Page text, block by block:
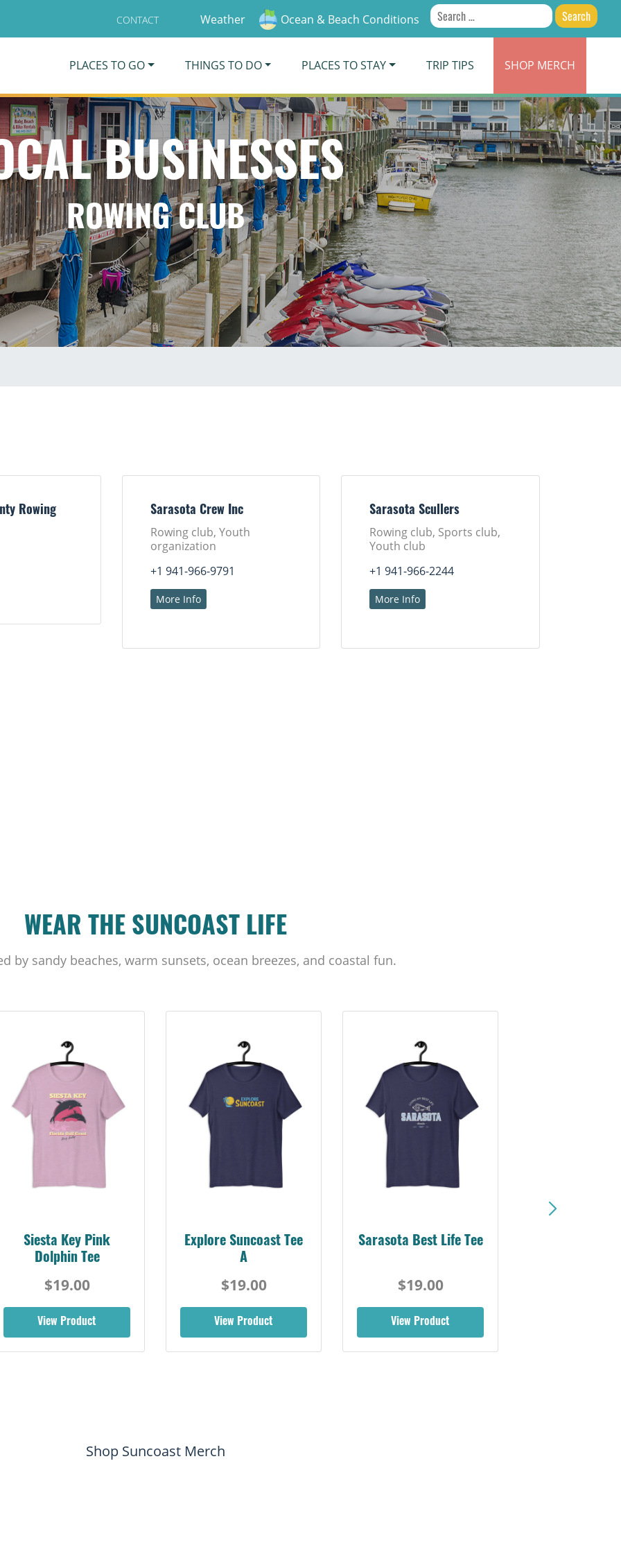
CONTACT Weather Ocean & Beach Conditions
Search
for:
PLACES TO GO THINGS TO DO PLACES TO STAY TRIP TIPS SHOP MERCH
BUSINESSES
ROWING CLUB
Rowing
Sarasota Crew Inc
Rowing club, Youth
organization
+1 941-966-9791
More Info
Sarasota Scullers
Rowing club, Sports club,
Youth club
+1 941-966-2244
More Info
WEAR THE SUNCOAST LIFE
by sandy beaches, warm sunsets, ocean breezes, and coastal fun.
Siesta Key Pink
Dolphin Tee
$19.00
View Product
Explore Suncoast Tee
A
$19.00
View Product
Sarasota Best Life Tee
$19.00
View Product
Shop Suncoast Merch